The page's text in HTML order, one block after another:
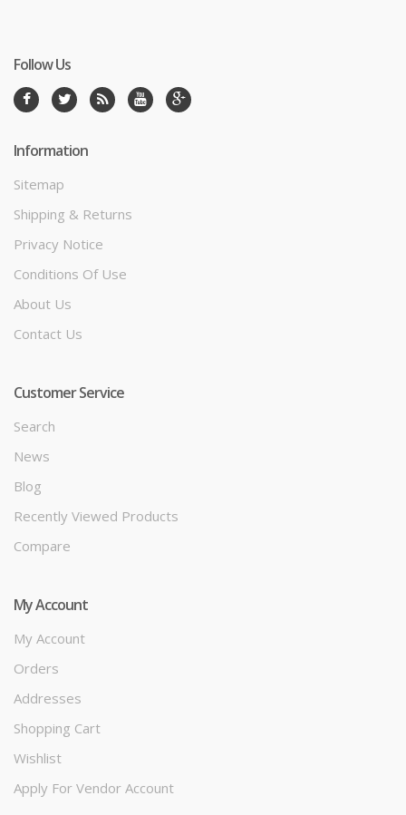
Follow Us
Information
Sitemap
Shipping & Returns
Privacy Notice
Conditions Of Use
About Us
Contact Us
Customer Service
Search
News
Blog
Recently Viewed Products
Compare
My Account
My Account
Orders
Addresses
Shopping Cart
Wishlist
Apply For Vendor Account